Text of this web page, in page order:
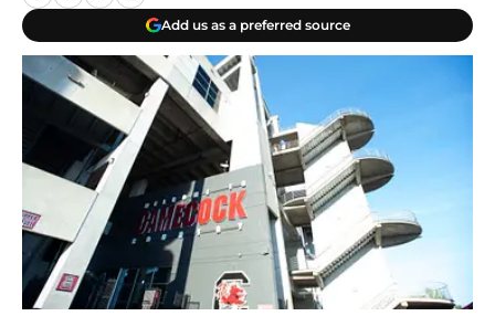
Add us as a preferred source